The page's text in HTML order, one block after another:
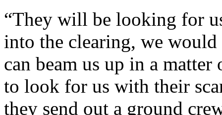
“They will be looking for
into the clearing, we
can beam us up in a
to look for us with their
they send out a ground